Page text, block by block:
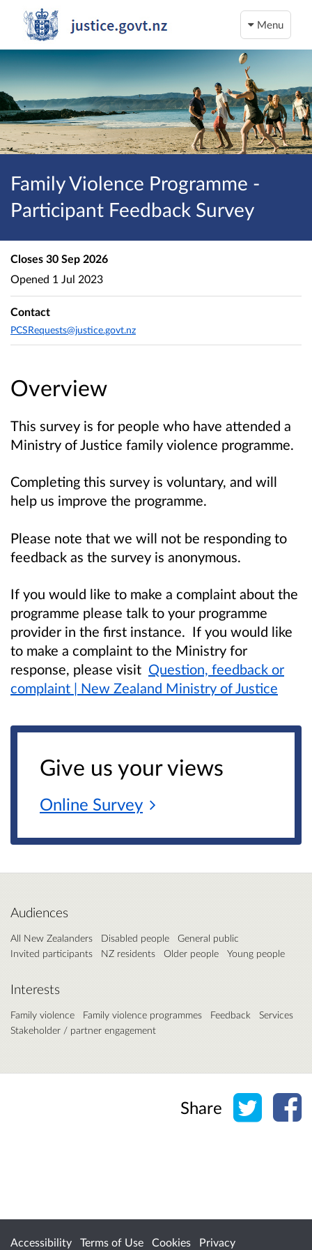
Menu
Family Violence Programme -
Participant Feedback Survey
Overview
This survey is for people who have attended a
Ministry of Justice family violence programme.
Completing this survey is voluntary, and will
help us improve the programme.
Please note that we will not be responding to
feedback as the survey is anonymous.
If you would like to make a complaint about the
programme please talk to your programme
provider in the first instance. If you would like
to make a complaint to the Ministry for
response, please visit Question, feedback or
complaint | New Zealand Ministry of Justice
Give us your views
Online Survey
Closes 30 Sep 2026
Opened 1 Jul 2023
Contact
PCSRequests@justice.govt.nz
Audiences
All New Zealanders Disabled people
General public
Invited participants
NZ residents Older people Young people
Interests
Family violence Family violence programmes Feedback
Services
Stakeholder / partner engagement
Share Share
Accessibility Terms of Use Cookies Privacy